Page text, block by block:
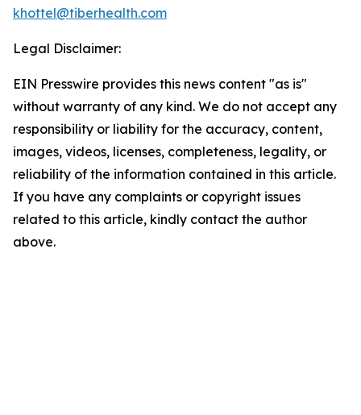
khottel@tiberhealth.com
Legal Disclaimer:
EIN Presswire provides this news content "as is"
without warranty of any kind. We do not accept any
responsibility or liability for the accuracy, content,
images, videos, licenses, completeness, legality, or
reliability of the information contained in this article.
If you have any complaints or copyright issues
related to this article, kindly contact the author
above.